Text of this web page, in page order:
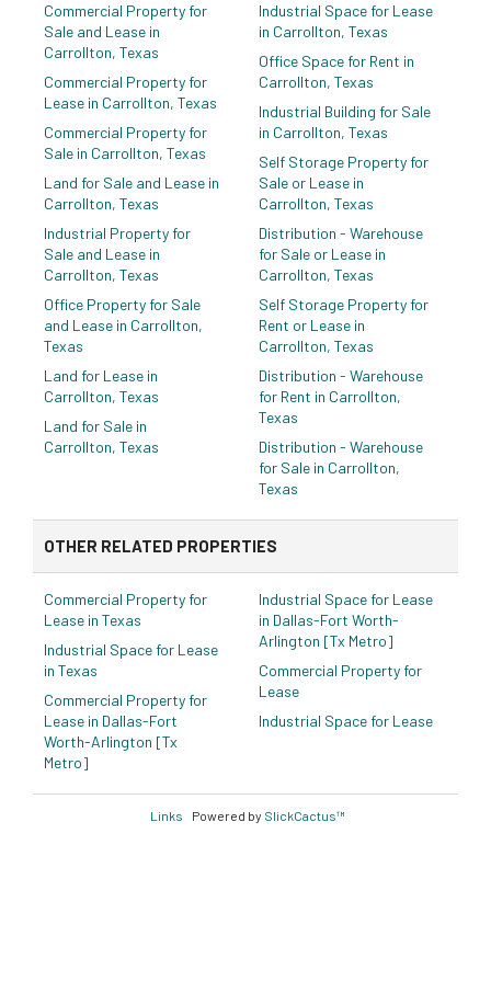
Commercial Property for
Sale and Lease in
Carrollton, Texas
Commercial Property for
Lease in Carrollton, Texas
Commercial Property for
Sale in Carrollton, Texas
Land for Sale and Lease in
Carrollton, Texas
Industrial Property for
Sale and Lease in
Carrollton, Texas
Office Property for Sale
and Lease in Carrollton,
Texas
Land for Lease in
Carrollton, Texas
Land for Sale in
Carrollton, Texas
Industrial Space for Lease
in Carrollton, Texas
Office Space for Rent in
Carrollton, Texas
Industrial Building for Sale
in Carrollton, Texas
Self Storage Property for
Sale or Lease in
Carrollton, Texas
Distribution - Warehouse
for Sale or Lease in
Carrollton, Texas
Self Storage Property for
Rent or Lease in
Carrollton, Texas
Distribution - Warehouse
for Rent in Carrollton,
Texas
Distribution - Warehouse
for Sale in Carrollton,
Texas
OTHER RELATED PROPERTIES
Commercial Property for
Lease in Texas
Industrial Space for Lease
in Texas
Commercial Property for
Lease in Dallas-Fort
Worth-Arlington [Tx
Metro]
Industrial Space for Lease
in Dallas-Fort Worth-
Arlington [Tx Metro]
Commercial Property for
Lease
Industrial Space for Lease
Links Powered by SlickCactus™